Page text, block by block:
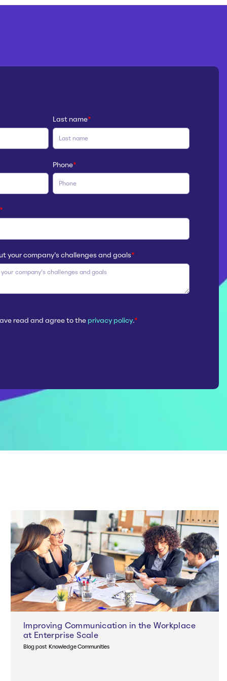
Last name*
Phone*
*
your company’s challenges and goals*
read and agree to the privacy policy.*
Improving Communication in the Workplace
at Enterprise Scale
Blog post Knowledge Communities